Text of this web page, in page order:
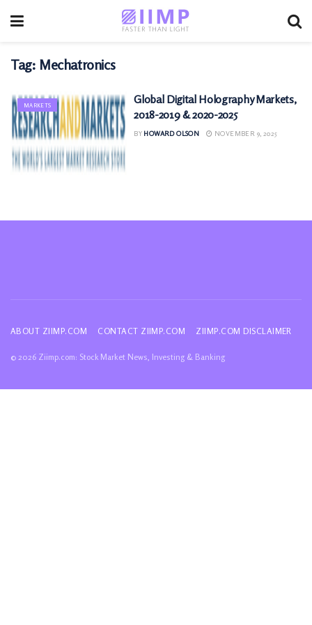
Tag: Mechatronics
MARKETS
Global Digital Holography Markets,
2018-2019 & 2020-2025
BY HOWARD OLSON NOVEMBER 9, 2025
ABOUT ZIIMP.COM CONTACT ZIIMP.COM ZIIMP.COM DISCLAIMER
© 2026 Ziimp.com: Stock Market News, Investing & Banking